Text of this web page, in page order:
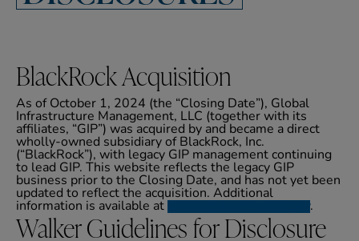
BlackRock Acquisition
As of October 1, 2024 (the “Closing Date”), Global
Infrastructure Management, LLC (together with its
affiliates, “GIP”) was acquired by and became a direct
wholly-owned subsidiary of BlackRock, Inc.
(“BlackRock”), with legacy GIP management continuing
to lead GIP. This website reflects the legacy GIP
business prior to the Closing Date, and has not yet been
updated to reflect the acquisition. Additional
information is available at
www.adviserinfo.sec.gov.
Walker Guidelines for Disclosure